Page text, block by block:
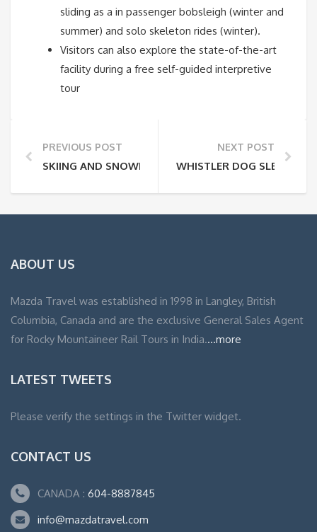
sliding as a in passenger bobsleigh (winter and
summer) and solo skeleton rides (winter).
Visitors can also explore the state-of-the-art
facility during a free self-guided interpretive
tour
PREVIOUS POST
SKIING AND SNOWBOARDING AT WHISTLER
NEXT POST
WHISTLER DOG SLEDDING
ABOUT US
Mazda Travel was established in 1998 in Langley, British
Columbia, Canada and are the exclusive General Sales Agent
for Rocky Mountaineer Rail Tours in India....more
LATEST TWEETS
Please verify the settings in the Twitter widget.
CONTACT US
CANADA : 604-8887845
info@mazdatravel.com